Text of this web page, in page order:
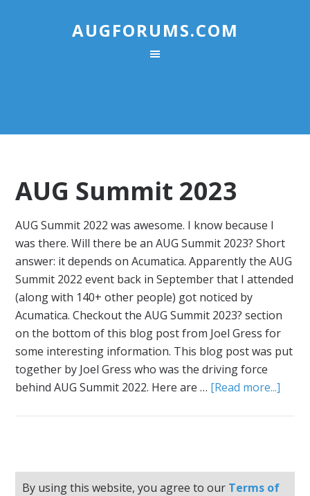
AUGFORUMS.COM
AUG Summit 2023
AUG Summit 2022 was awesome. I know because I
was there. Will there be an AUG Summit 2023? Short
answer: it depends on Acumatica. Apparently the AUG
Summit 2022 event back in September that I attended
(along with 140+ other people) got noticed by
Acumatica. Checkout the AUG Summit 2023? section
on the bottom of this blog post from Joel Gress for
some interesting information. This blog post was put
together by Joel Gress who was the driving force
behind AUG Summit 2022. Here are … [Read more...]
By using this website, you agree to our Terms of